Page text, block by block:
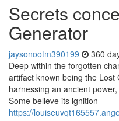
Secrets
Generator
jaysonootm390199 360
Deep within the forgotten
artifact known being the Lost
harnessing an ancient
Some believe its ignition
https://